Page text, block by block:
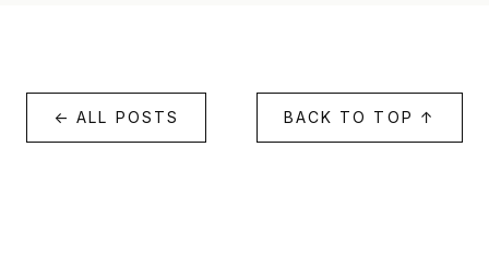
← ALL POSTS BACK TO TOP ↑